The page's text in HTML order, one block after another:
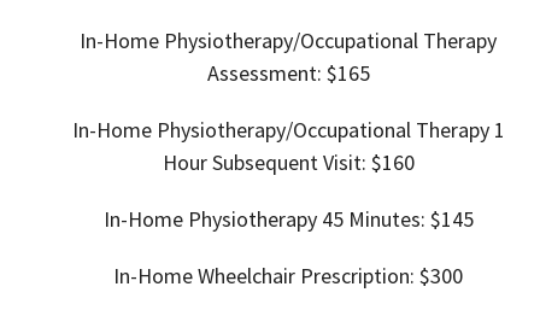
In-Home Physiotherapy/Occupational Therapy
Assessment: $165
In-Home Physiotherapy/Occupational Therapy 1
Hour Subsequent Visit: $160
In-Home Physiotherapy 45 Minutes: $145
In-HomeWheelchair Prescription: $300